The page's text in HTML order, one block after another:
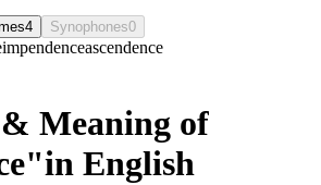
4 Synophones0
impendenceascendence
Meaning of
English